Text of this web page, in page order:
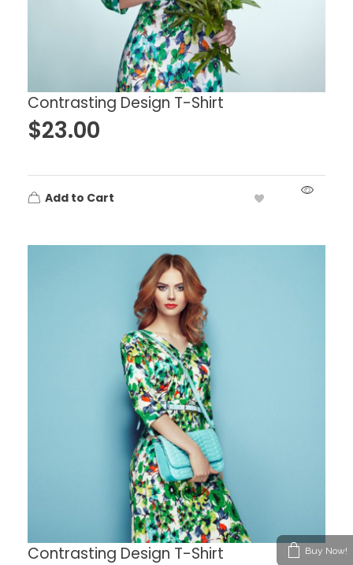
Contrasting Design T-Shirt
$23.00
Add to Cart
Contrasting Design T-Shirt Buy Now!